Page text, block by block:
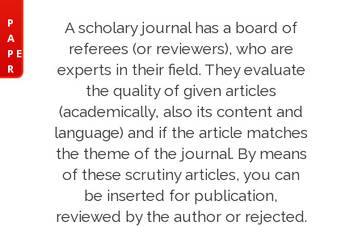
P
A
P E
R
A scholary journal has a board of
referees (or reviewers), who are
experts in their field. They evaluate
the quality of given articles
(academically, also its content and
language) and if the article matches
the theme of the journal. By means
of these scrutiny articles, you can
be inserted for publication,
reviewed by the author or rejected.